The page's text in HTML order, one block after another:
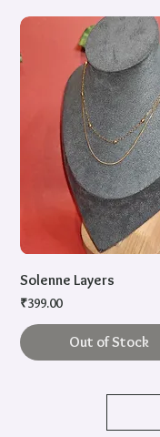
Solenne Layers
Price
₹399.00
Out of Stock